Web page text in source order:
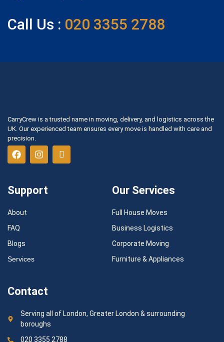
Call Us : 020 3355 2788
CarryCrew is a trusted name in moving, delivery, and logistics across the
UK. Our experienced team ensures every move is handled with care and
precision.
Support
About
FAQ
Blogs
Services
Our Services
Full House Moves
Business Logistics
Corporate Moving
Furniture & Appliances
Contact
Serving all of London, Greater London & surrounding
boroughs
020 3355 2788